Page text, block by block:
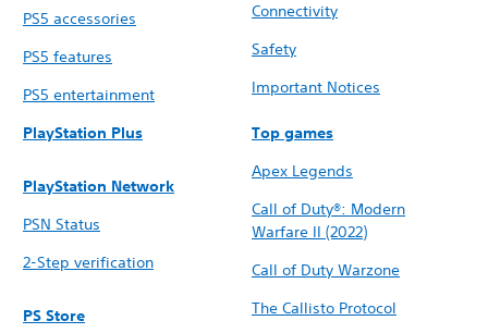
PS5 accessories
PS5 features
PS5 entertainment
Connectivity
Safety
Important Notices
PlayStation Plus
PlayStation Network
PSN Status
2-Step verification
PS Store
Top games
Apex Legends
Call of Duty®: Modern
Warfare II (2022)
Call of Duty Warzone
The Callisto Protocol